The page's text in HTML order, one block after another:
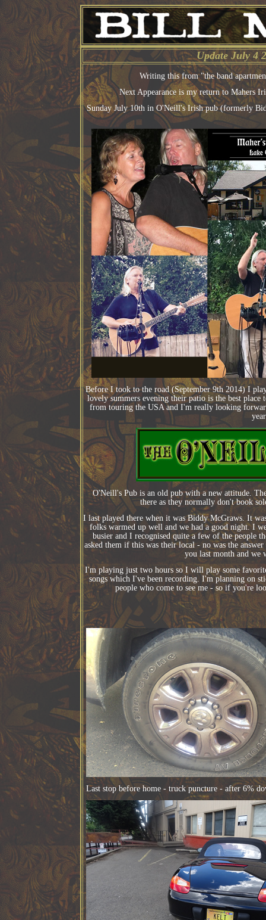
Update July 4
Writing this from "the band
Next Appearance is my return to Mahers
Sunday July 10th in O'Neill's Irish pub (formerly
Before I took to the road (September 9th 2014) I
lovely summers evening their patio is the best
from touring the USA and I'm really looking
O'Neill's Pub is an old pub with a new attitude.
there as they normally don't book
I last played there when it was Biddy McGraws. It
folks warmed up well and we had a good night. I
busier and I recognised quite a few of the people
asked them if this was their local - no was the
you last month and we
I'm playing just two hours so I will play some
songs which I've been recording. I'm planning on
people who come to see me - so if you're
Last stop before home - truck puncture - after 6%